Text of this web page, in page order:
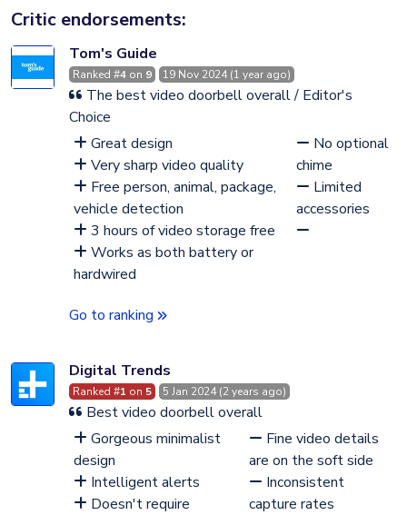
Critic endorsements:
Tom's Guide
Ranked #4 on 9 19 Nov 2024 (1 year ago)
The best video doorbell overall / Editor's
Choice
Great design
Very sharp video quality
Free person, animal, package,
vehicle detection
3 hours of video storage free
Works as both battery or
hardwired
No optional
chime
Limited
accessories
Go to ranking
Digital Trends
Ranked #1 on 5 5 Jan 2024 (2 years ago)
Best video doorbell overall
Gorgeous minimalist
design
Intelligent alerts
Doesn't require
Fine video details
are on the soft side
Inconsistent
capture rates